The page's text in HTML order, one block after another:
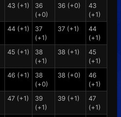
43 (+1)
36
(+0)
36 (+0)
43
(+1)
44 (+1)
37
(+1)
37 (+1)
44
(+1)
45 (+1)
38
(+1)
38 (+1)
45
(+1)
46 (+1)
38
(+0)
38 (+0)
46
(+1)
47 (+1)
39
(+1)
39 (+1)
47
(+1)